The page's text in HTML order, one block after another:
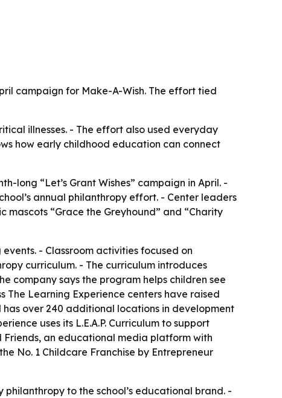
campaign for Make-A-Wish. The effort tied
illnesses. - The effort also used everyday
how early childhood education can connect
long “Let’s Grant Wishes” campaign in April. -
annual philanthropy effort. - Center leaders
“Grace the Greyhound” and “Charity
- Classroom activities focused on
curriculum. - The curriculum introduces
company says the program helps children see
The Learning Experience centers have raised
has over 240 additional locations in development
uses its L.E.A.P. Curriculum to support
an educational media platform with
No. 1 Childcare Franchise by Entrepreneur
to the school’s educational brand. -